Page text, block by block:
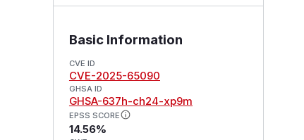
Basic Information
CVE ID
CVE-2025-65090
GHSA ID
GHSA-637h-ch24-xp9m
EPSS SCORE
14.56%